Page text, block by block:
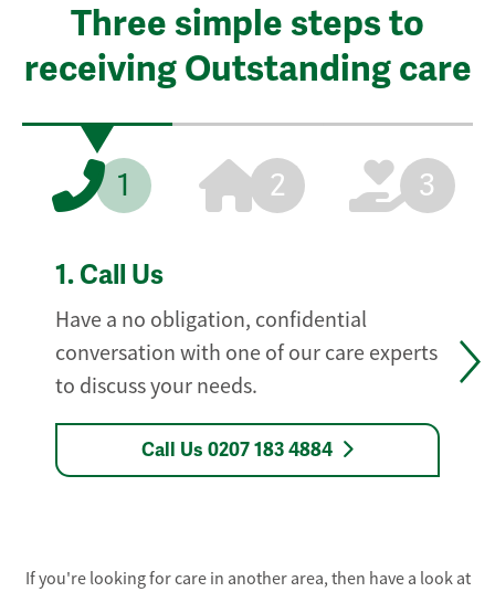
Three simple steps to
receiving Outstanding care
1 2 3
1. Call Us
Have a no obligation, confidential
conversation with one of our care experts
to discuss your needs.
Call Us 0207 183 4884
If you're looking for care in another area, then have a look at